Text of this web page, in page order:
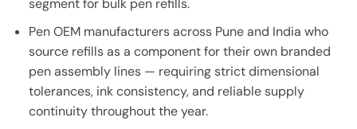
segment for bulk pen refills.
Pen OEM manufacturers across Pune and India who
source refills as a component for their own branded
pen assembly lines — requiring strict dimensional
tolerances, ink consistency, and reliable supply
continuity throughout the year.